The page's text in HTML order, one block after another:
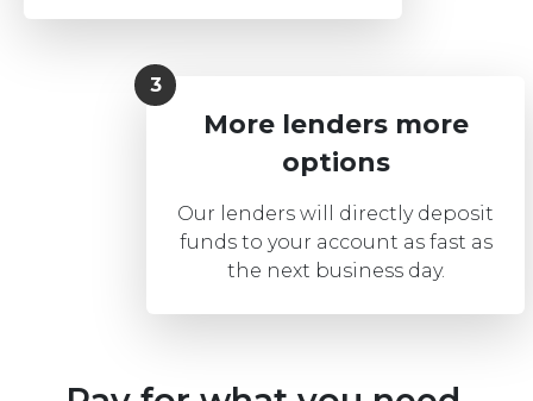
More lenders more
options
Our lenders will directly deposit
funds to your account as fast as
the next business day.